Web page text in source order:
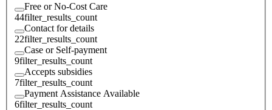
Free or No-Cost Care
44filter_results_count
Contact for details
22filter_results_count
Case or Self-payment
9filter_results_count
Accepts subsidies
7filter_results_count
Payment Assistance Available
6filter_results_count